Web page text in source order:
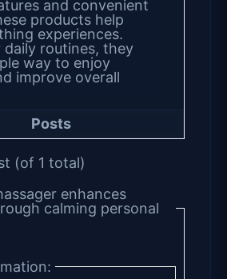
and convenient
products help
experiences.
routines, they
way to enjoy
improve overall
Posts
(of 1 total)
enhances
calming personal